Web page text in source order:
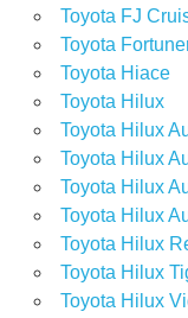
Toyota FJ
Toyota
Toyota Hiace
Toyota Hilux
Toyota Hilux
Toyota Hilux
Toyota Hilux
Toyota Hilux
Toyota Hilux
Toyota Hilux
Toyota Hilux